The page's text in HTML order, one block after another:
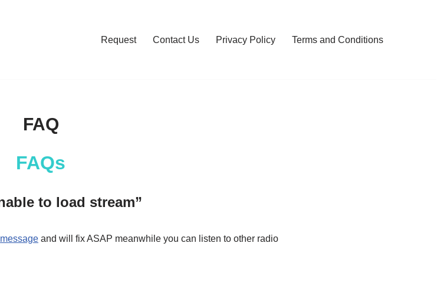
Request Contact Us Privacy Policy Terms and Conditions
FAQ
FAQs
to load stream”
message and will fix ASAP meanwhile you can listen to other radio